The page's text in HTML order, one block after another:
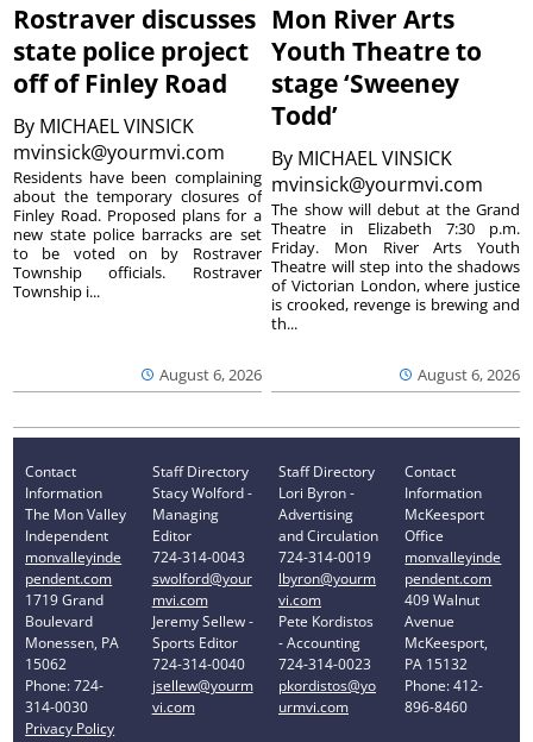
Rostraver discusses
state police project
off of Finley Road
By MICHAEL VINSICK
mvinsick@yourmvi.com
August 6, 2026
Residents have been complaining
about the temporary closures of
Finley Road. Proposed plans for a
new state police barracks are set
to be voted on by Rostraver
Township officials. Rostraver
Township i...
Mon River Arts
Youth Theatre to
stage ‘Sweeney
Todd’
By MICHAEL VINSICK
mvinsick@yourmvi.com
August 6, 2026
The show will debut at the Grand
Theatre in Elizabeth 7:30 p.m.
Friday. Mon River Arts Youth
Theatre will step into the shadows
of Victorian London, where justice
is crooked, revenge is brewing and
th...
Contact
Information
The Mon Valley
Independent
monvalleyinde
pendent.com
1719 Grand
Boulevard
Monessen, PA
15062
Phone: 724-
314-0030
Privacy Policy
Staff Directory
Stacy Wolford -
Managing
Editor
724-314-0043
swolford@your
mvi.com
Jeremy Sellew -
Sports Editor
724-314-0040
jsellew@yourm
vi.com
Staff Directory
Lori Byron -
Advertising
and Circulation
724-314-0019
lbyron@yourm
vi.com
Pete Kordistos
- Accounting
724-314-0023
pkordistos@yo
urmvi.com
Contact
Information
McKeesport
Office
monvalleyinde
pendent.com
409 Walnut
Avenue
McKeesport,
PA 15132
Phone: 412-
896-8460